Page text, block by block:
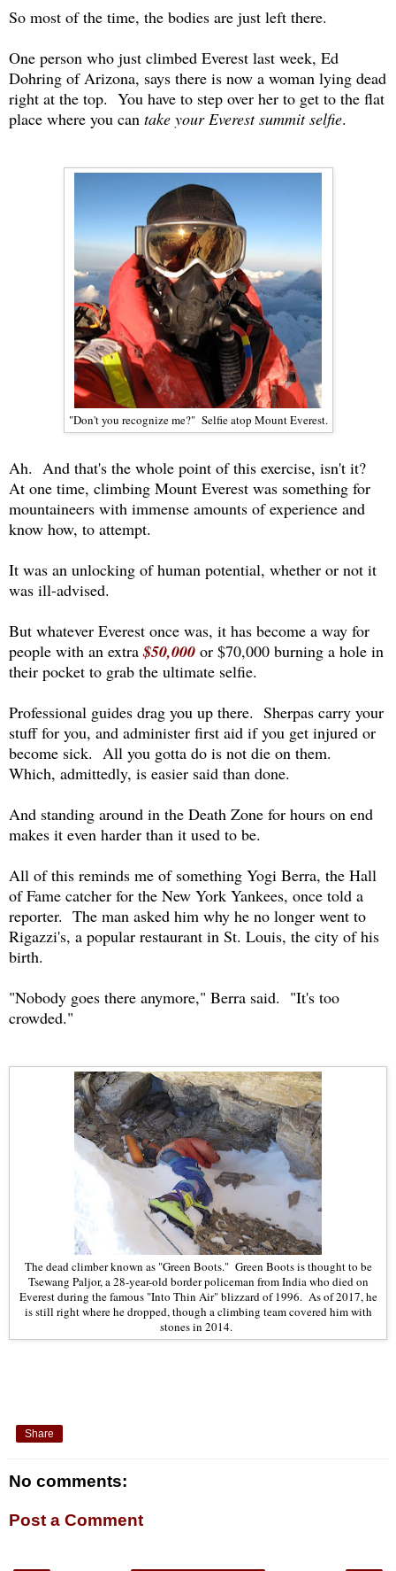
So most of the time, the bodies are just left there.
One person who just climbed Everest last week, Ed
Dohring of Arizona, says there is now a woman lying dead
right at the top. You have to step over her to get to the flat
place where you can take your Everest summit selfie.
"Don't you recognize me?" Selfie atop Mount Everest.
Ah. And that's the whole point of this exercise, isn't it?
At one time, climbing Mount Everest was something for
mountaineers with immense amounts of experience and
know how, to attempt.
It was an unlocking of human potential, whether or not it
was ill-advised.
But whatever Everest once was, it has become a way for
people with an extra$50,000 or $70,000 burning a hole in
their pocket to grab the ultimate selfie.
Professional guides drag you up there. Sherpas carry your
stuff for you, and administer first aid if you get injured or
become sick. All you gotta do is not die on them.
Which, admittedly, is easier said than done.
And standing around in the Death Zone for hours on end
makes it even harder than it used to be.
All of this reminds me of something Yogi Berra, the Hall
of Fame catcher for the New York Yankees, once told a
reporter. The man asked him why he no longer went to
Rigazzi's, a popular restaurant in St. Louis, the city of his
birth.
"Nobody goes there anymore," Berra said. "It's too
crowded."
The dead climber known as "Green Boots." Green Boots is thought to be
Tsewang Paljor, a 28-year-old border policeman from India who died on
Everest during the famous "Into Thin Air" blizzard of 1996. As of 2017, he
is still right where he dropped, though a climbing team covered him with
stones in 2014.
Share
No comments:
Post a Comment